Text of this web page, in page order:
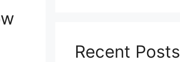
Recent Posts